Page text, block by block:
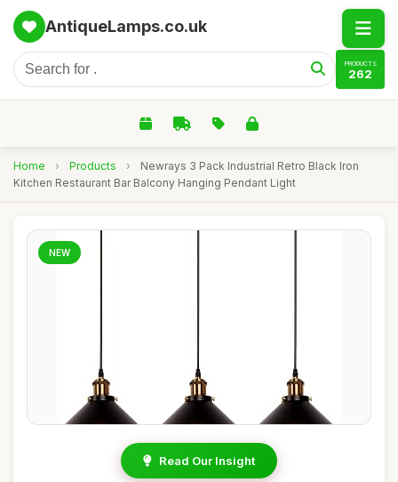
AntiqueLamps.co.uk
PRODUCTS
262
Home › Products ›
Newrays 3 Pack Industrial Retro Black Iron
Kitchen Restaurant Bar Balcony Hanging Pendant Light
NEW
Read Our Insight